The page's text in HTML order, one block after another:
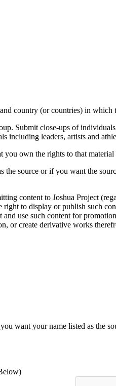
country (or countries) in
Submit close-ups of
leaders, artists and
own the rights to that
the source or if you want the
content to Joshua Project
right to display or publish such
use such content for
or create derivative works
you want your name listed as the